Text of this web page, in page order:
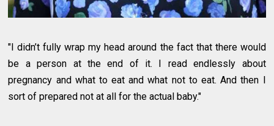
"I didn’t fully wrap my head around the fact that there would
be a person at the end of it. I read endlessly about
pregnancy and what to eat and what not to eat. And then I
sort of prepared not at all for the actual baby."